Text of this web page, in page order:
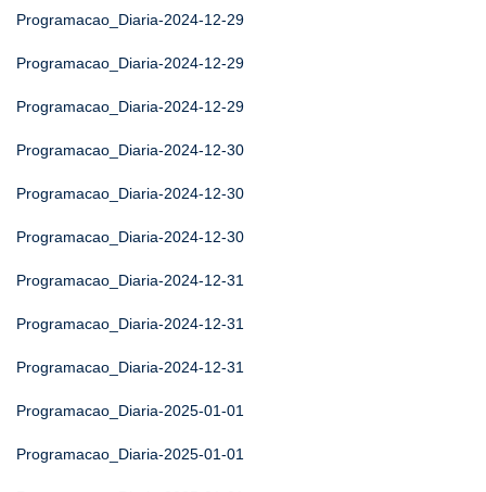
Programacao_Diaria-2024-12-29
Programacao_Diaria-2024-12-29
Programacao_Diaria-2024-12-29
Programacao_Diaria-2024-12-30
Programacao_Diaria-2024-12-30
Programacao_Diaria-2024-12-30
Programacao_Diaria-2024-12-31
Programacao_Diaria-2024-12-31
Programacao_Diaria-2024-12-31
Programacao_Diaria-2025-01-01
Programacao_Diaria-2025-01-01